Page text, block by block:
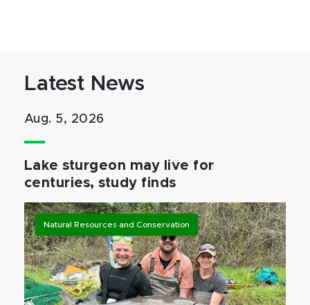
Latest News
Aug. 5, 2026
Lake sturgeon may live for
centuries, study finds
Natural Resources and Conservation